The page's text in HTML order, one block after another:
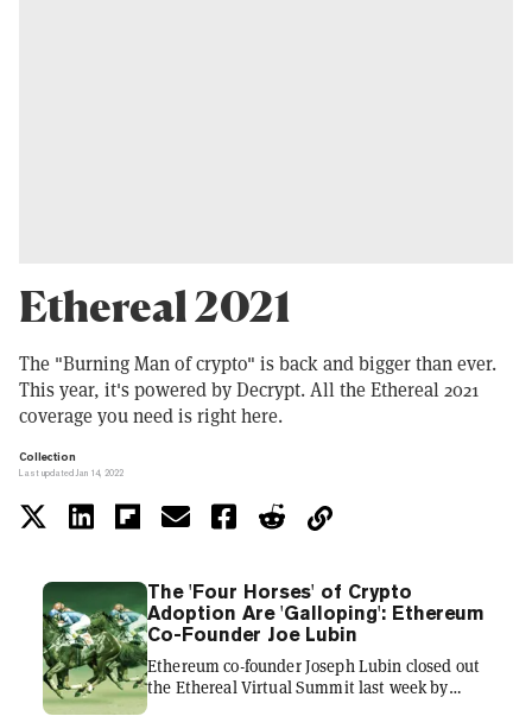
Ethereal 2021
The "Burning Man of crypto" is back and bigger than ever.
This year, it's powered by Decrypt. All the Ethereal 2021
coverage you need is right here.
Collection
Last updated Jan 14, 2022
The 'Four Horses' of Crypto
Adoption Are 'Galloping': Ethereum
Co-Founder Joe Lubin
Ethereum co-founder Joseph Lubin closed out
the Ethereal Virtual Summit last week by